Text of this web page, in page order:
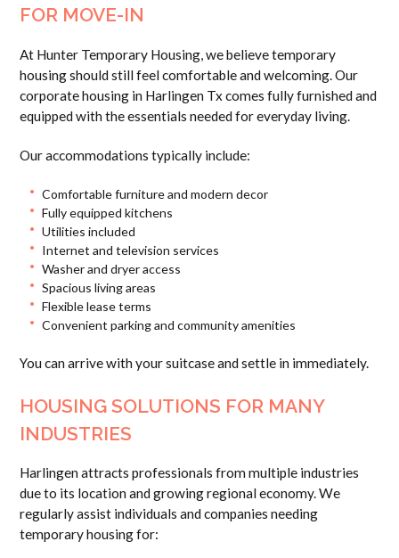
FOR MOVE-IN
At Hunter Temporary Housing, we believe temporary
housing should still feel comfortable and welcoming. Our
corporate housing in Harlingen Tx comes fully furnished and
equipped with the essentials needed for everyday living.
Our accommodations typically include:
Comfortable furniture and modern decor
Fully equipped kitchens
Utilities included
Internet and television services
Washer and dryer access
Spacious living areas
Flexible lease terms
Convenient parking and community amenities
You can arrive with your suitcase and settle in immediately.
HOUSING SOLUTIONS FOR MANY
INDUSTRIES
Harlingen attracts professionals from multiple industries
due to its location and growing regional economy. We
regularly assist individuals and companies needing
temporary housing for: